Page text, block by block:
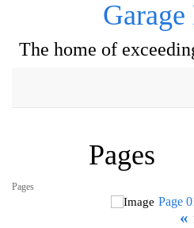
Garage
The home of
Pages
Pages
Page
«